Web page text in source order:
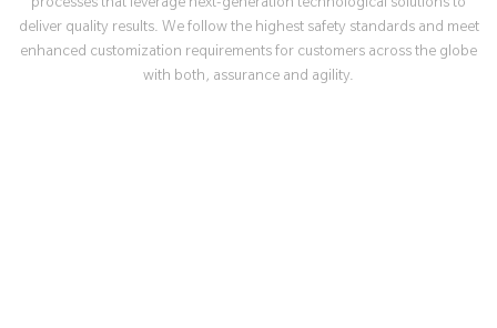
deliver quality results. We follow the highest safety standards and meet
enhanced customization requirements for customers across the globe
with both, assurance and agility.